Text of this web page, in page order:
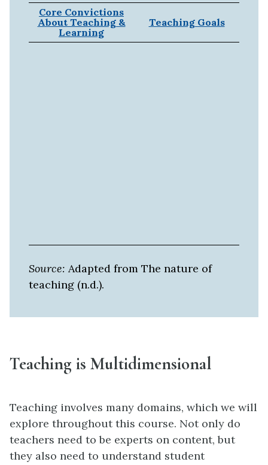
Core Convictions
About Teaching &
Learning
Teaching Goals
Source: Adapted from The nature of
teaching (n.d.).
Teaching is Multidimensional
Teaching involves many domains, which we will
explore throughout this course. Not only do
teachers need to be experts on content, but
they also need to understand student